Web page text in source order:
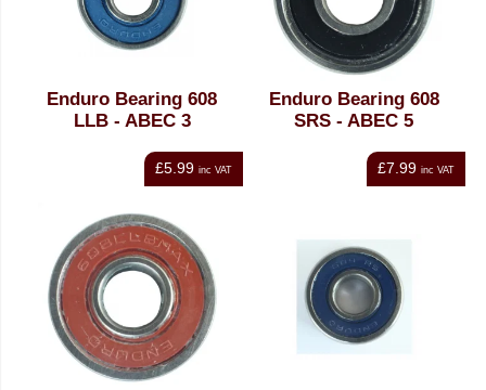
Enduro Bearing 608
LLB - ABEC 3
£5.99 inc VAT
Enduro Bearing 608
SRS - ABEC 5
£7.99 inc VAT